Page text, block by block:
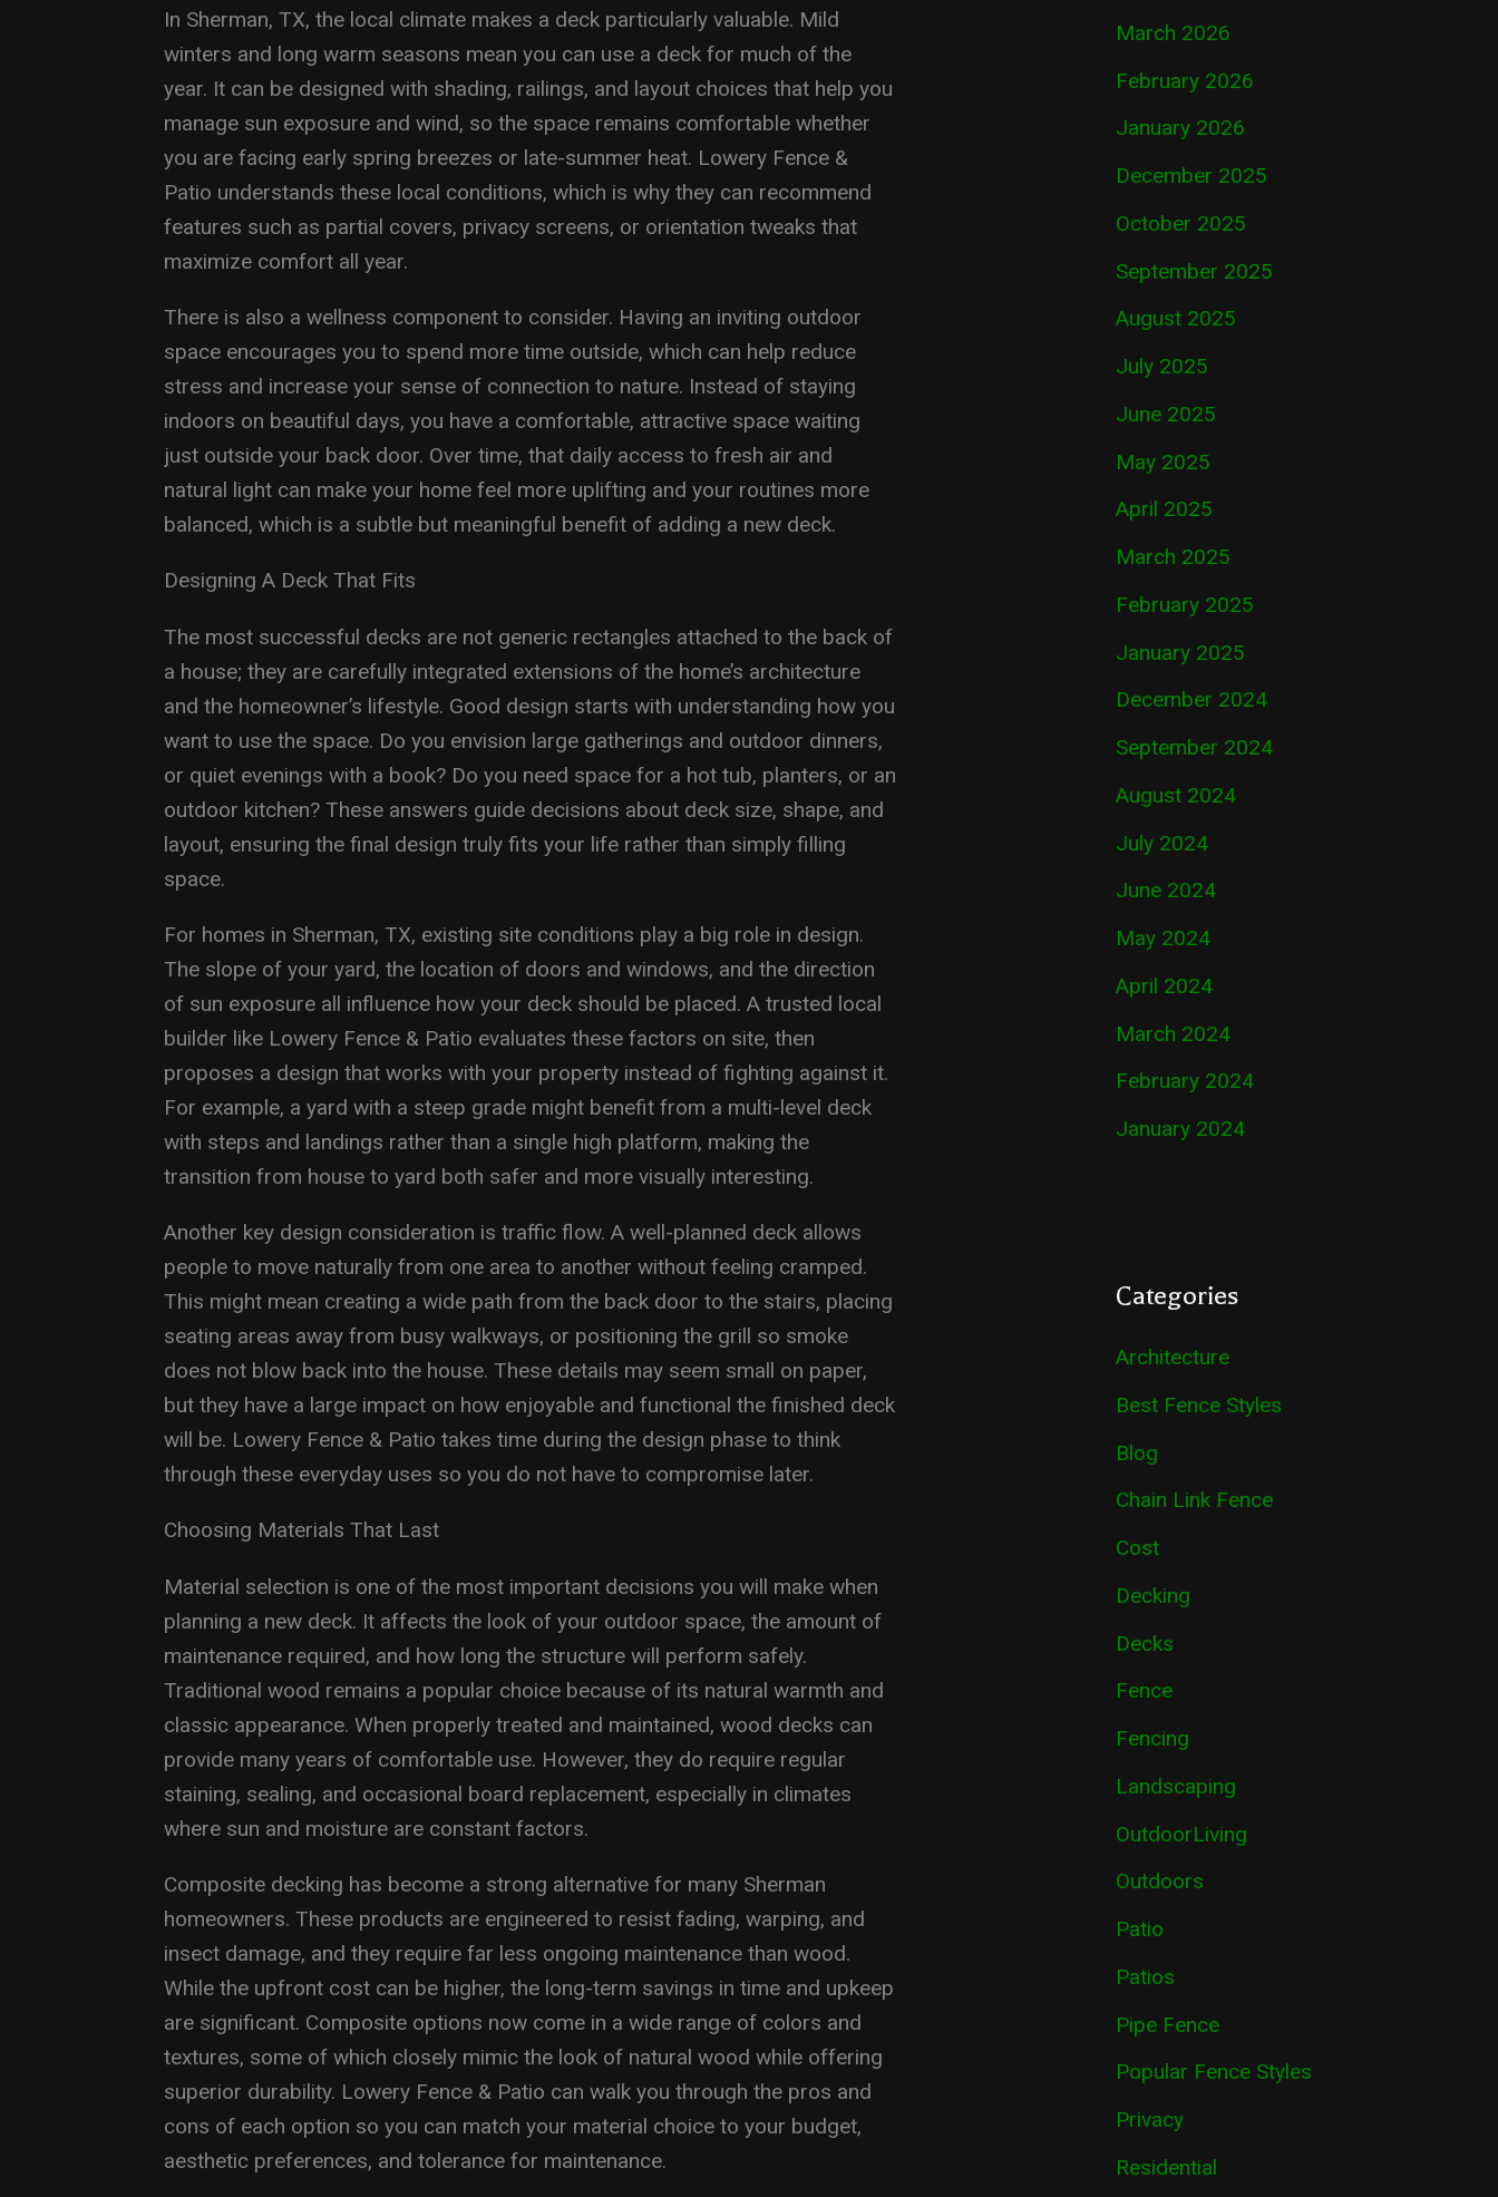
In Sherman, TX, the local climate makes a deck particularly valuable. Mild
winters and long warm seasons mean you can use a deck for much of the
year. It can be designed with shading, railings, and layout choices that help you
manage sun exposure and wind, so the space remains comfortable whether
you are facing early spring breezes or late-summer heat. Lowery Fence &
Patio understands these local conditions, which is why they can recommend
features such as partial covers, privacy screens, or orientation tweaks that
maximize comfort all year.
There is also a wellness component to consider. Having an inviting outdoor
space encourages you to spend more time outside, which can help reduce
stress and increase your sense of connection to nature. Instead of staying
indoors on beautiful days, you have a comfortable, attractive space waiting
just outside your back door. Over time, that daily access to fresh air and
natural light can make your home feel more uplifting and your routines more
balanced, which is a subtle but meaningful benefit of adding a new deck.
Designing A Deck That Fits
The most successful decks are not generic rectangles attached to the back of
a house; they are carefully integrated extensions of the home’s architecture
and the homeowner’s lifestyle. Good design starts with understanding how you
want to use the space. Do you envision large gatherings and outdoor dinners,
or quiet evenings with a book? Do you need space for a hot tub, planters, or an
outdoor kitchen? These answers guide decisions about deck size, shape, and
layout, ensuring the final design truly fits your life rather than simply filling
space.
For homes in Sherman, TX, existing site conditions play a big role in design.
The slope of your yard, the location of doors and windows, and the direction
of sun exposure all influence how your deck should be placed. A trusted local
builder like Lowery Fence & Patio evaluates these factors on site, then
proposes a design that works with your property instead of fighting against it.
For example, a yard with a steep grade might benefit from a multi-level deck
with steps and landings rather than a single high platform, making the
transition from house to yard both safer and more visually interesting.
Another key design consideration is traffic flow. A well-planned deck allows
people to move naturally from one area to another without feeling cramped.
This might mean creating a wide path from the back door to the stairs, placing
seating areas away from busy walkways, or positioning the grill so smoke
does not blow back into the house. These details may seem small on paper,
but they have a large impact on how enjoyable and functional the finished deck
will be. Lowery Fence & Patio takes time during the design phase to think
through these everyday uses so you do not have to compromise later.
Choosing Materials That Last
Material selection is one of the most important decisions you will make when
planning a new deck. It affects the look of your outdoor space, the amount of
maintenance required, and how long the structure will perform safely.
Traditional wood remains a popular choice because of its natural warmth and
classic appearance. When properly treated and maintained, wood decks can
provide many years of comfortable use. However, they do require regular
staining, sealing, and occasional board replacement, especially in climates
where sun and moisture are constant factors.
Composite decking has become a strong alternative for many Sherman
homeowners. These products are engineered to resist fading, warping, and
insect damage, and they require far less ongoing maintenance than wood.
While the upfront cost can be higher, the long-term savings in time and upkeep
are significant. Composite options now come in a wide range of colors and
textures, some of which closely mimic the look of natural wood while offering
superior durability. Lowery Fence & Patio can walk you through the pros and
cons of each option so you can match your material choice to your budget,
aesthetic preferences, and tolerance for maintenance.
March 2026
February 2026
January 2026
December 2025
October 2025
September 2025
August 2025
July 2025
June 2025
May 2025
April 2025
March 2025
February 2025
January 2025
December 2024
September 2024
August 2024
July 2024
June 2024
May 2024
April 2024
March 2024
February 2024
January 2024
Categories
Architecture
Best Fence Styles
Blog
Chain Link Fence
Cost
Decking
Decks
Fence
Fencing
Landscaping
OutdoorLiving
Outdoors
Patio
Patios
Pipe Fence
Popular Fence Styles
Privacy
Residential